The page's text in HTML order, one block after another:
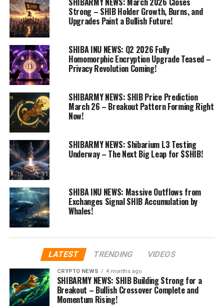
Strong – SHIB Holder Growth, Burns, and
Upgrades Paint a Bullish Future!
SHIBA INU NEWS: Q2 2026 Fully
Homomorphic Encryption Upgrade Teased –
Privacy Revolution Coming!
SHIBARMY NEWS: SHIB Price Prediction
March 26 – Breakout Pattern Forming Right
Now!
SHIBARMY NEWS: Shibarium L3 Testing
Underway – The Next Big Leap for $SHIB!
SHIBA INU NEWS: Massive Outflows from
Exchanges Signal SHIB Accumulation by
Whales!
LATEST TRENDING VIDEOS
CRYPTO NEWS 4 months ago
SHIBARMY NEWS: SHIB Building Strong for a
Breakout – Bullish Crossover Complete and
Momentum Rising!